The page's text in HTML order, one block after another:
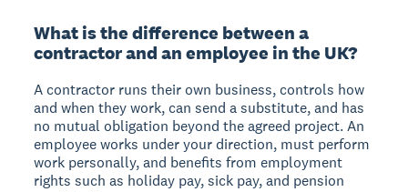
What is the difference between a
contractor and an employee in the UK?
A contractor runs their own business, controls how
and when they work, can send a substitute, and has
no mutual obligation beyond the agreed project. An
employee works under your direction, must perform
work personally, and benefits from employment
rights such as holiday pay, sick pay, and pension